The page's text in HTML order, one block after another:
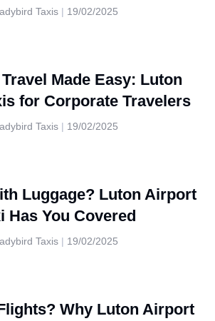
Taxis 19/02/2025
Made Easy: Luton
for Corporate Travelers
Taxis 19/02/2025
Luggage? Luton Airport
Has You Covered
Taxis 19/02/2025
Why Luton Airport